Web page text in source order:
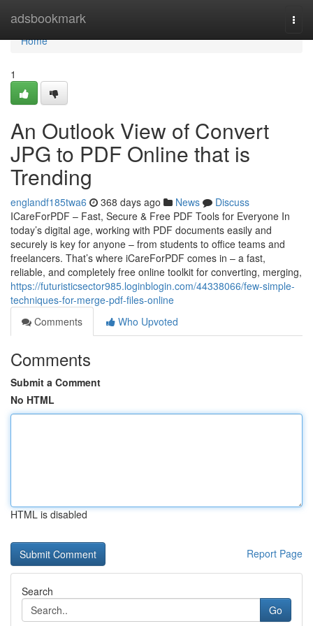
adsbookmark
Home
Home
1
An Outlook View of Convert
JPG to PDF Online that is
Trending
englandf185twa6 368 days ago News
Discuss
ICareForPDF – Fast, Secure & Free PDF Tools for Everyone In
today’s digital age, working with PDF documents easily and
securely is key for anyone – from students to office teams and
freelancers. That’s where iCareForPDF comes in – a fast,
reliable, and completely free online toolkit for converting, merging,
https://futuristicsector985.loginblogin.com/44338066/few-simple-
techniques-for-merge-pdf-files-online
Comments
Who Upvoted
Comments
Submit a Comment
No HTML
HTML is disabled
Report Page
Search
Go